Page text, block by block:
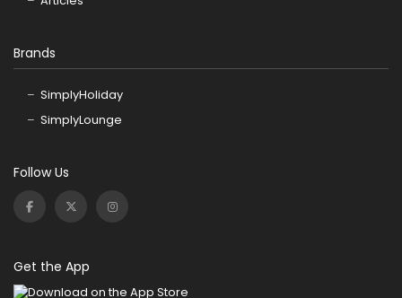
Brands
SimplyHoliday
SimplyLounge
Follow Us
Get the App